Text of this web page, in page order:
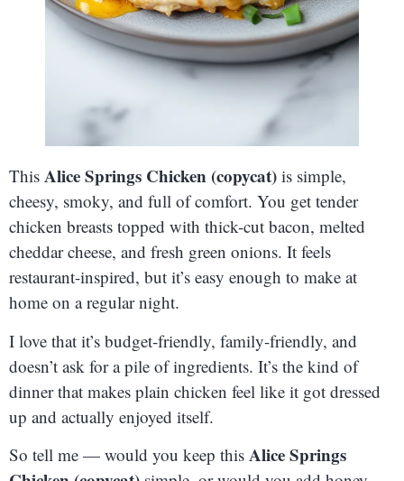
This Alice Springs Chicken (copycat) is simple,
cheesy, smoky, and full of comfort. You get tender
chicken breasts topped with thick-cut bacon, melted
cheddar cheese, and fresh green onions. It feels
restaurant-inspired, but it’s easy enough to make at
home on a regular night.
I love that it’s budget-friendly, family-friendly, and
doesn’t ask for a pile of ingredients. It’s the kind of
dinner that makes plain chicken feel like it got dressed
up and actually enjoyed itself.
So tell me — would you keep this Alice Springs